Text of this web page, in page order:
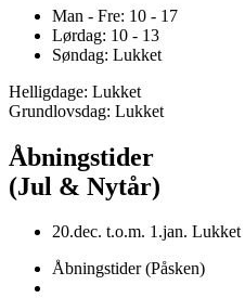
Man - Fre: 10 - 17
Lørdag: 10 - 13
Søndag: Lukket
Helligdage: Lukket
Grundlovsdag: Lukket
Åbningstider
(Jul & Nytår)
20.dec. t.o.m. 1.jan. Lukket
Åbningstider (Påsken)